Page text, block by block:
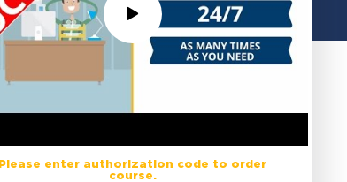
Please enter authorization code to order
course.